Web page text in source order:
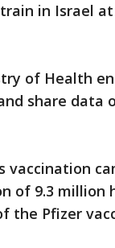
in Israel
of Health
share data
of 9.3 million
the Pfizer